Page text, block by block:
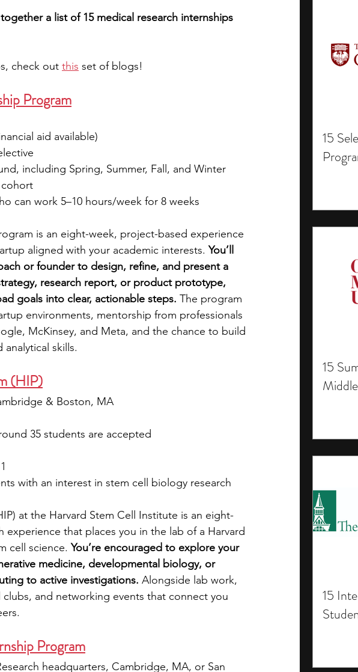
15
15
15
a list of 15 medical research internships
check out this set of blogs!
Program
aid available)
including Spring, Summer, Fall, and Winter
cohort
can work 5–10 hours/week for 8 weeks
is an eight-week, project-based experience
aligned with your academic interests. You’ll
or founder to design, refine, and present a
research report, or product prototype,
goals into clear, actionable steps. The program
environments, mentorship from professionals
McKinsey, and Meta, and the chance to build
skills.
(HIP)
& Boston, MA
35 students are accepted
with an interest in stem cell biology research
at the Harvard Stem Cell Institute is an eight-
experience that places you in the lab of a Harvard
cell science. You’re encouraged to explore your
medicine, developmental biology, or
to active investigations. Alongside lab work,
clubs, and networking events that connect you
Program
headquarters, Cambridge, MA, or San